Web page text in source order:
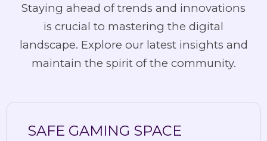
Staying ahead of trends and innovations
is crucial to mastering the digital
landscape. Explore our latest insights and
maintain the spirit of the community.
SAFE GAMING SPACE